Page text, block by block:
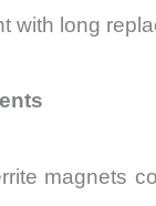
with long
magnets